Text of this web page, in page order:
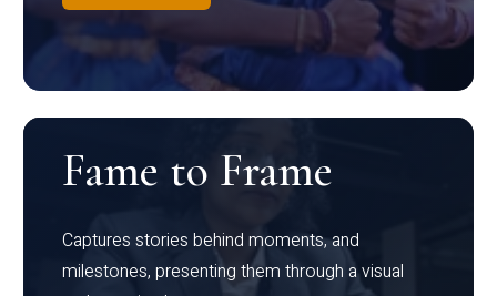
Fame to Frame
Captures stories behind moments, and
milestones, presenting them through a visual